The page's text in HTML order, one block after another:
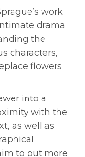
work
drama
the
characters,
flowers
into a
with the
as well as
to put more